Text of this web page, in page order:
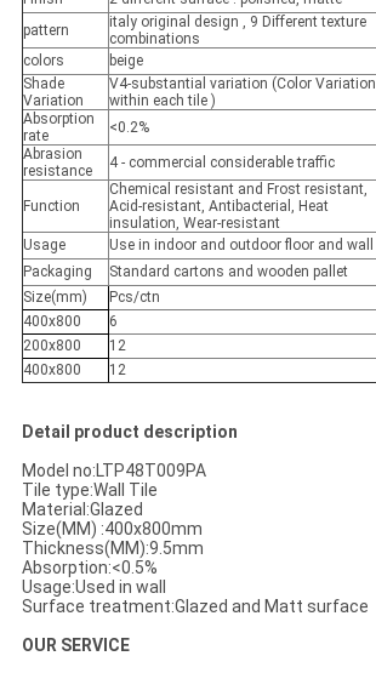
pattern
italy original design , 9 Different texture
combinations
colors
beige
Shade
Variation
V4-substantial variation (Color Variation
within each tile )
Absorption
rate
<0.2%
Abrasion
resistance
4 - commercial considerable traffic
Function
Chemical resistant and Frost resistant,
Acid-resistant, Antibacterial, Heat
insulation, Wear-resistant
Usage
Use in indoor and outdoor floor and wall
Packaging
Standard cartons and wooden pallet
Size(mm)
Pcs/ctn
400x800
6
200x800
12
400x800
12
Detail product description
Model no:LTP48T009PA
Tile type:Wall Tile
Material:Glazed
Size(MM) :400x800mm
Thickness(MM):9.5mm
Absorption:<0.5%
Usage:Used in wall
Surface treatment:Glazed and Matt surface
OUR SERVICE